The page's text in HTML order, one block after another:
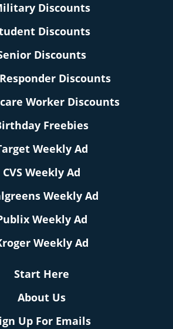
Discounts
Discounts
Discounts
Discounts
Worker Discounts
Freebies
Weekly Ad
CVS Weekly Ad
Weekly Ad
Weekly Ad
Weekly Ad
Start Here
About Us
Up For Emails